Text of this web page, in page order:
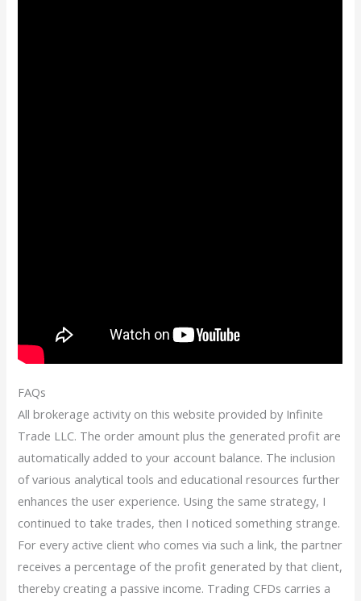
FAQs
All brokerage activity on this website provided by Infinite
Trade LLC. The order amount plus the generated profit are
automatically added to your account balance. The inclusion
of various analytical tools and educational resources further
enhances the user experience. Using the same strategy, I
continued to take trades, then I noticed something strange.
For every active client who comes via such a link, the partner
receives a percentage of the profit generated by that client,
thereby creating a passive income. Trading CFDs carries a